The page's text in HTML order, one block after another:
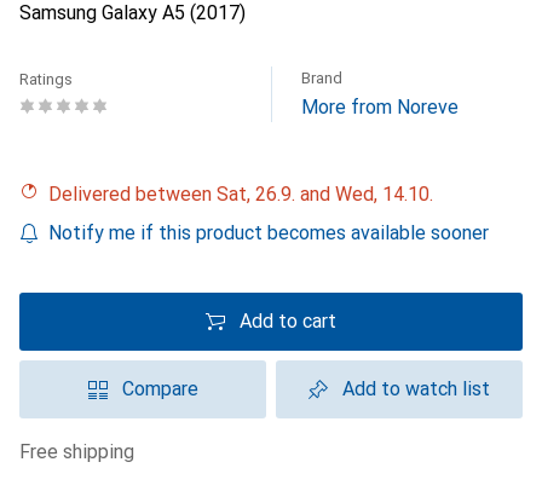
Samsung Galaxy A5 (2017)
Ratings Brand
More from Noreve
Delivered between Sat, 26.9. and Wed, 14.10.
Notify me if this product becomes available sooner
Add to cart
Compare Add to watch list
free shipping